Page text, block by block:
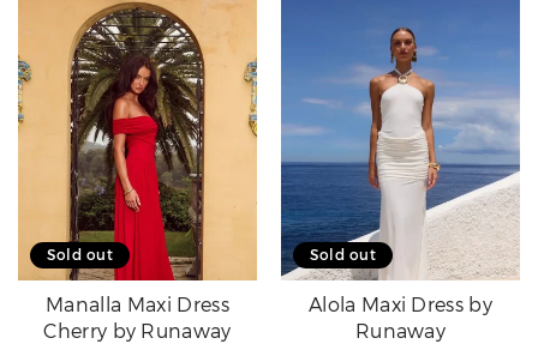
Sold out
Manalla Maxi Dress
Cherry by Runaway
Sold out
Alola Maxi Dress by
Runaway